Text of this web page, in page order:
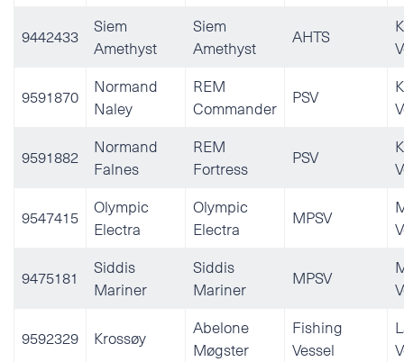
9442433
Siem
Amethyst
Siem
Amethyst
AHTS
9591870
Normand
Naley
REM
Commander
PSV
9591882
Normand
Falnes
REM
Fortress
PSV
9547415
Olympic
Electra
Olympic
Electra
MPSV
9475181
Siddis
Mariner
Siddis
Mariner
MPSV
9592329 Krossøy
Abelone
Møgster
Fishing
Vessel